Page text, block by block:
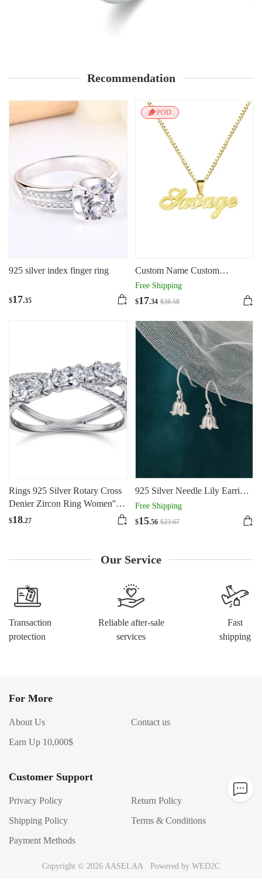
Recommendation
925 silver index finger ring
$17.35
POD
Custom Name Custom
Stainless Steel Necklace 18K
Gilded Letters
Free Shipping
$17.34 $38.58
Rings 925 Silver Rotary Cross
Denier Zircon Ring Women''s
Wedding Engagement Ring
$18.27
925 Silver Needle Lily Earrings
For Women
Free Shipping
$15.56 $23.67
Our Service
Transaction
protection
Reliable after-sale
services
Fast
shipping
For More
About Us
Contact us
Earn Up 10,000$
Customer Support
Privacy Policy
Return Policy
Shipping Policy
Terms & Conditions
Payment Methods
Copyright © 2026 AASELAA Powered by WED2C